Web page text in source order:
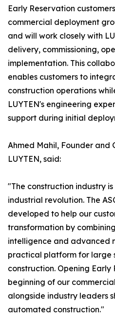
Early Reservation
commercial deployment
and will work closely with
delivery, commissioning,
implementation. This
enables customers to
construction operations
LUYTEN's engineering
support during initial
Ahmed Mahil, Founder and
LUYTEN, said:
"The construction industry
industrial revolution. The
developed to help our
transformation by
intelligence and advanced
practical platform for large
construction. Opening Early
beginning of our
alongside industry leaders
automated construction."